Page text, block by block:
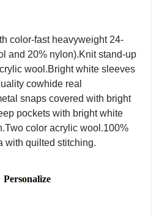
color-fast heavyweight 24-
and 20% nylon).Knit stand-up
wool.Bright white sleeves
cowhide real
snaps covered with bright
pockets with bright white
color acrylic wool.100%
with quilted stitching.
Personalize